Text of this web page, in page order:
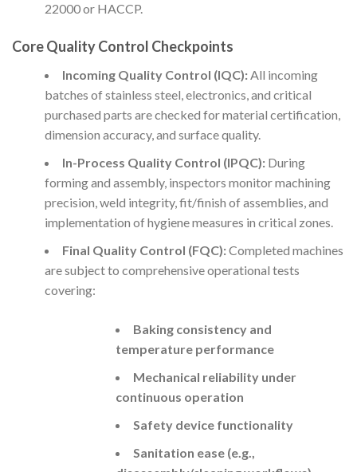
22000 or HACCP.
Core Quality Control Checkpoints
Incoming Quality Control (IQC):All incoming
batches of stainless steel, electronics, and critical
purchased parts are checked for material certification,
dimension accuracy, and surface quality.
In-Process Quality Control (IPQC):During
forming and assembly, inspectors monitor machining
precision, weld integrity, fit/finish of assemblies, and
implementation of hygiene measures in critical zones.
Final Quality Control (FQC):Completed machines
are subject to comprehensive operational tests
covering:
Baking consistency and
temperature performance
Mechanical reliability under
continuous operation
Safety device functionality
Sanitation ease (e.g.,